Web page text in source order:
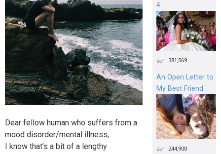
Dear fellow human who suffers from a
mood disorder/mental illness,
I know that’s a bit of a lengthy
4
381,569
An Open Letter to
My Best Friend
244,900